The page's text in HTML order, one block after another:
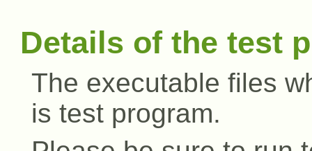
Details of the test
The executable files
is test program.